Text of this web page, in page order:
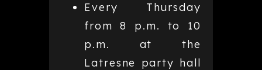
Every Thursday
from 8 p.m. to 10
p.m. at the
Latresne party hall